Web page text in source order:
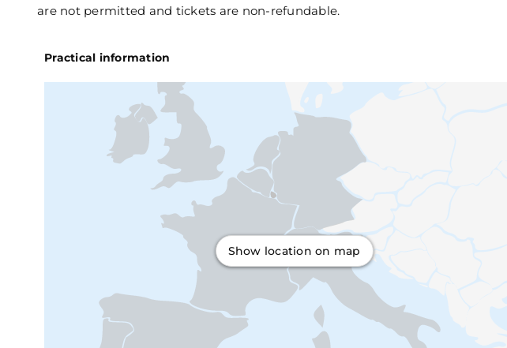
are not permitted and tickets are non-refundable.
Practical information
Show location on map